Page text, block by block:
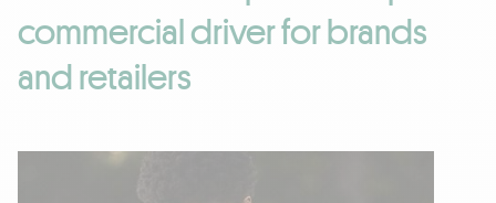
commercial driver for brands
and retailers